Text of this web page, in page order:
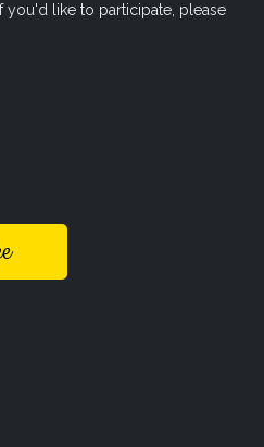
you'd like to participate, please